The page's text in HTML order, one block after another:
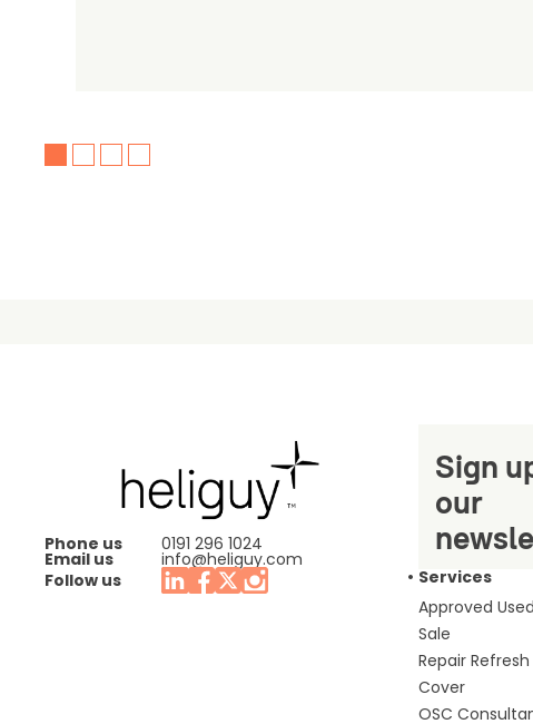
Phone us 0191 296 1024
Email us
info@heliguy.com
Follow us
Sign
our
Services
Approved Used
Sale
Repair
Cover
OSC